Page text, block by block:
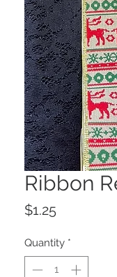
Ribbon
$1.25Price
Quantity *